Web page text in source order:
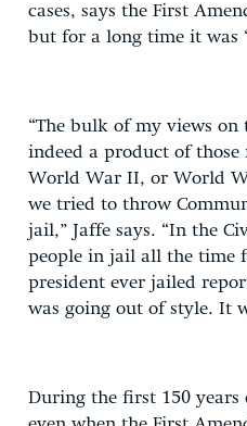
cases, says the First
but for a long time it was
“The bulk of my views on
indeed a product of those
World War II, or World
we tried to throw
jail,” Jaffe says. “In the
people in jail all the time
president ever jailed
was going out of style. It
During the first 150